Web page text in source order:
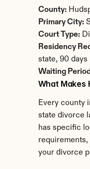
County:
Primary City:
Court Type:
Residency
state, 90 days
Waiting
What Makes
Every county
state divorce
has specific
your divorce